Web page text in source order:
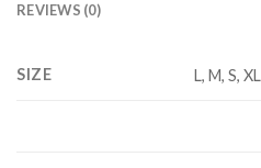
REVIEWS (0)
SIZE L, M, S, XL